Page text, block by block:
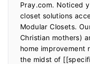
Pray.com. Noticed
closet solutions
Modular Closets.
Christian mothers)
home improvement
the midst of